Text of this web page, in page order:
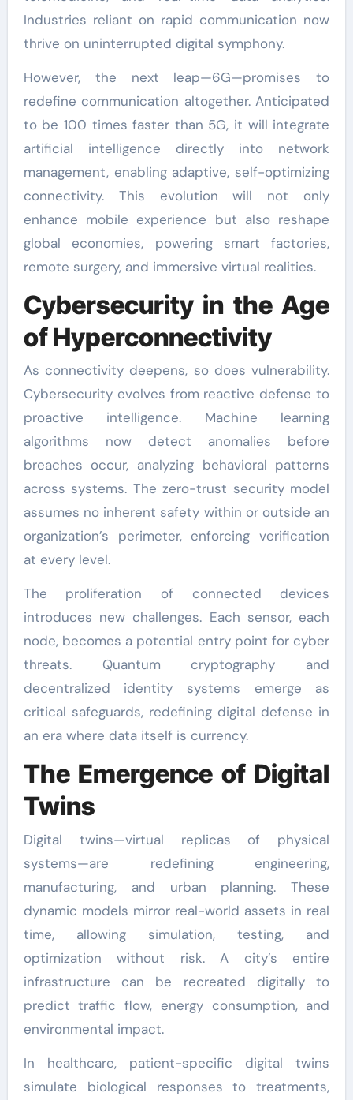
Industries reliant on rapid communication now
thrive on uninterrupted digital symphony.
However, the next leap—6G—promises to
redefine communication altogether. Anticipated
to be 100 times faster than 5G, it will integrate
artificial intelligence directly into network
management, enabling adaptive, self-optimizing
connectivity. This evolution will not only
enhance mobile experience but also reshape
global economies, powering smart factories,
remote surgery, and immersive virtual realities.
Cybersecurity in the Age
of Hyperconnectivity
As connectivity deepens, so does vulnerability.
Cybersecurity evolves from reactive defense to
proactive intelligence. Machine learning
algorithms now detect anomalies before
breaches occur, analyzing behavioral patterns
across systems. The zero-trust security model
assumes no inherent safety within or outside an
organization’s perimeter, enforcing verification
at every level.
The proliferation of connected devices
introduces new challenges. Each sensor, each
node, becomes a potential entry point for cyber
threats. Quantum cryptography and
decentralized identity systems emerge as
critical safeguards, redefining digital defense in
an era where data itself is currency.
The Emergence of Digital
Twins
Digital twins—virtual replicas of physical
systems—are redefining engineering,
manufacturing, and urban planning. These
dynamic models mirror real-world assets in real
time, allowing simulation, testing, and
optimization without risk. A city’s entire
infrastructure can be recreated digitally to
predict traffic flow, energy consumption, and
environmental impact.
In healthcare, patient-specific digital twins
simulate biological responses to treatments,